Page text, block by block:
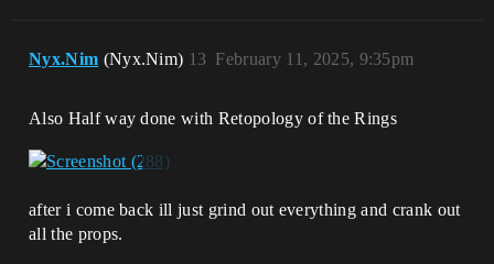
Nyx.Nim (Nyx.Nim) February 11, 2025, 9:35pm
13
Also Half way done with Retopology of the Rings
after i come back ill just grind out everything and crank out
all the props.